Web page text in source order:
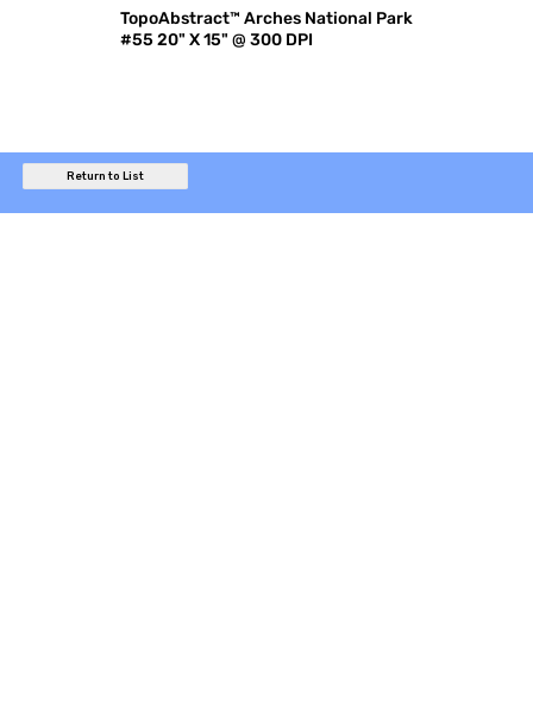
TopoAbstract™ Arches National Park
#55 20" X 15" @ 300 DPI
Return to List